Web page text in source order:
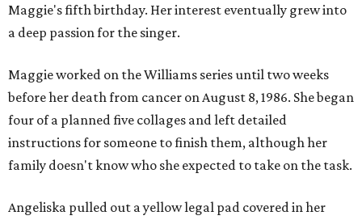
Maggie's fifth birthday. Her interest eventually grew into
a deep passion for the singer.
Maggie worked on the Williams series until two weeks
before her death from cancer on August 8, 1986. She began
four of a planned five collages and left detailed
instructions for someone to finish them, although her
family doesn't know who she expected to take on the task.
Angeliska pulled out a yellow legal pad covered in her